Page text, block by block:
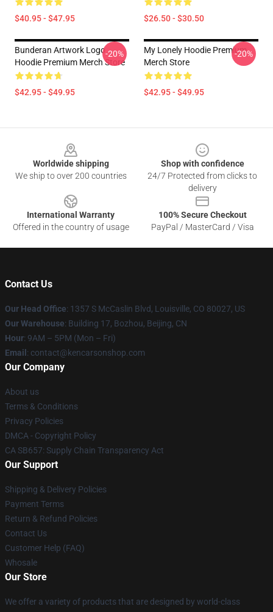
$40.95 - $47.95 $26.50 - $30.50
Bunderan Artwork Logo
Hoodie Premium Merch Store
$42.95 - $49.95
-20%
My Lonely Hoodie Premium
Merch Store
$42.95 - $49.95
-20%
Worldwide shipping
We ship to over 200 countries
Shop with confidence
24/7 Protected from clicks to
delivery
International Warranty
Offered in the country of usage
100% Secure Checkout
PayPal / MasterCard / Visa
Contact Us
Our Head Office: 1357 S McCaslin Blvd, Louisville, CO 80027, US
Our Warehouse: Building 17, Bozhou, Beijing, CN
Hour: 9AM – 5PM (Mon – Fri)
Email : contact@kencarsonshop.com
Our Company
About us
Terms & Conditions
Privacy Policies
DMCA - Copyright Policy
CA SB657: Supply Chain Transparency Act
Our Support
Shipping & Delivery Policies
Payment Terms
Return & Refund Policies
Contact Us
Customer Help (FAQ)
Whosale
Our Store
We offer a variety of products that are designed by world-class